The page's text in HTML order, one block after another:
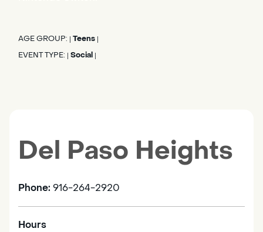
AGE GROUP: Teens
EVENT TYPE: Social
Del Paso Heights
Phone: 916-264-2920
Hours